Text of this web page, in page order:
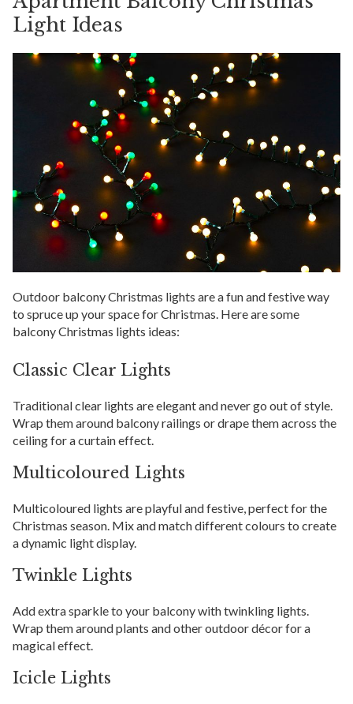
Light Ideas
Outdoor balcony Christmas lights are a fun and festive way
to spruce up your space for Christmas. Here are some
balcony Christmas lights ideas:
Classic Clear Lights
Traditional clear lights are elegant and never go out of style.
Wrap them around balcony railings or drape them across the
ceiling for a curtain effect.
Multicoloured Lights
Multicoloured lights are playful and festive, perfect for the
Christmas season. Mix and match different colours to create
a dynamic light display.
Twinkle Lights
Add extra sparkle to your balcony with twinkling lights.
Wrap them around plants and other outdoor décor for a
magical effect.
Icicle Lights